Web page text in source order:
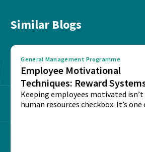
Similar Blogs
General Management Programme
Employee Motivational
Techniques: Reward
That Drive Results
Keeping employees motivated isn’t
human resources checkbox. It’s one